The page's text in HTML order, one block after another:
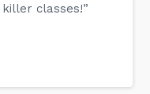
classes!”